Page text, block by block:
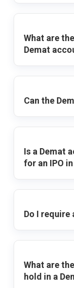
What are
Demat
Can the
Is a Demat
for an IPO
Do I require
What are
hold in a